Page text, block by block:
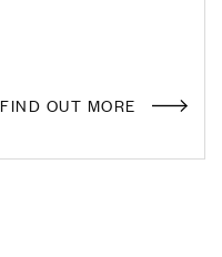
FIND OUT MORE